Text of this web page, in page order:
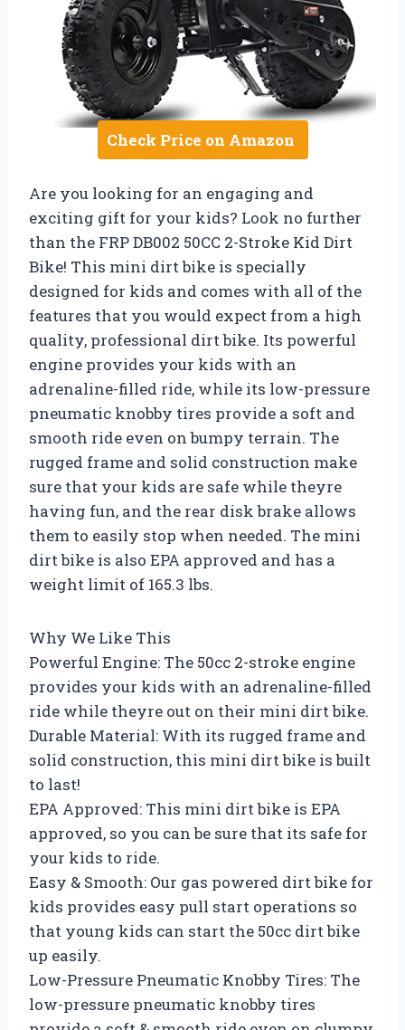
Check Price on Amazon
Are you looking for an engaging and
exciting gift for your kids? Look no further
than the FRP DB002 50CC 2-Stroke Kid Dirt
Bike! This mini dirt bike is specially
designed for kids and comes with all of the
features that you would expect from a high
quality, professional dirt bike. Its powerful
engine provides your kids with an
adrenaline-filled ride, while its low-pressure
pneumatic knobby tires provide a soft and
smooth ride even on bumpy terrain. The
rugged frame and solid construction make
sure that your kids are safe while theyre
having fun, and the rear disk brake allows
them to easily stop when needed. The mini
dirt bike is also EPA approved and has a
weight limit of 165.3 lbs.
Why We Like This
Powerful Engine: The 50cc 2-stroke engine
provides your kids with an adrenaline-filled
ride while theyre out on their mini dirt bike.
Durable Material: With its rugged frame and
solid construction, this mini dirt bike is built
to last!
EPA Approved: This mini dirt bike is EPA
approved, so you can be sure that its safe for
your kids to ride.
Easy & Smooth: Our gas powered dirt bike for
kids provides easy pull start operations so
that young kids can start the 50cc dirt bike
up easily.
Low-Pressure Pneumatic Knobby Tires: The
low-pressure pneumatic knobby tires